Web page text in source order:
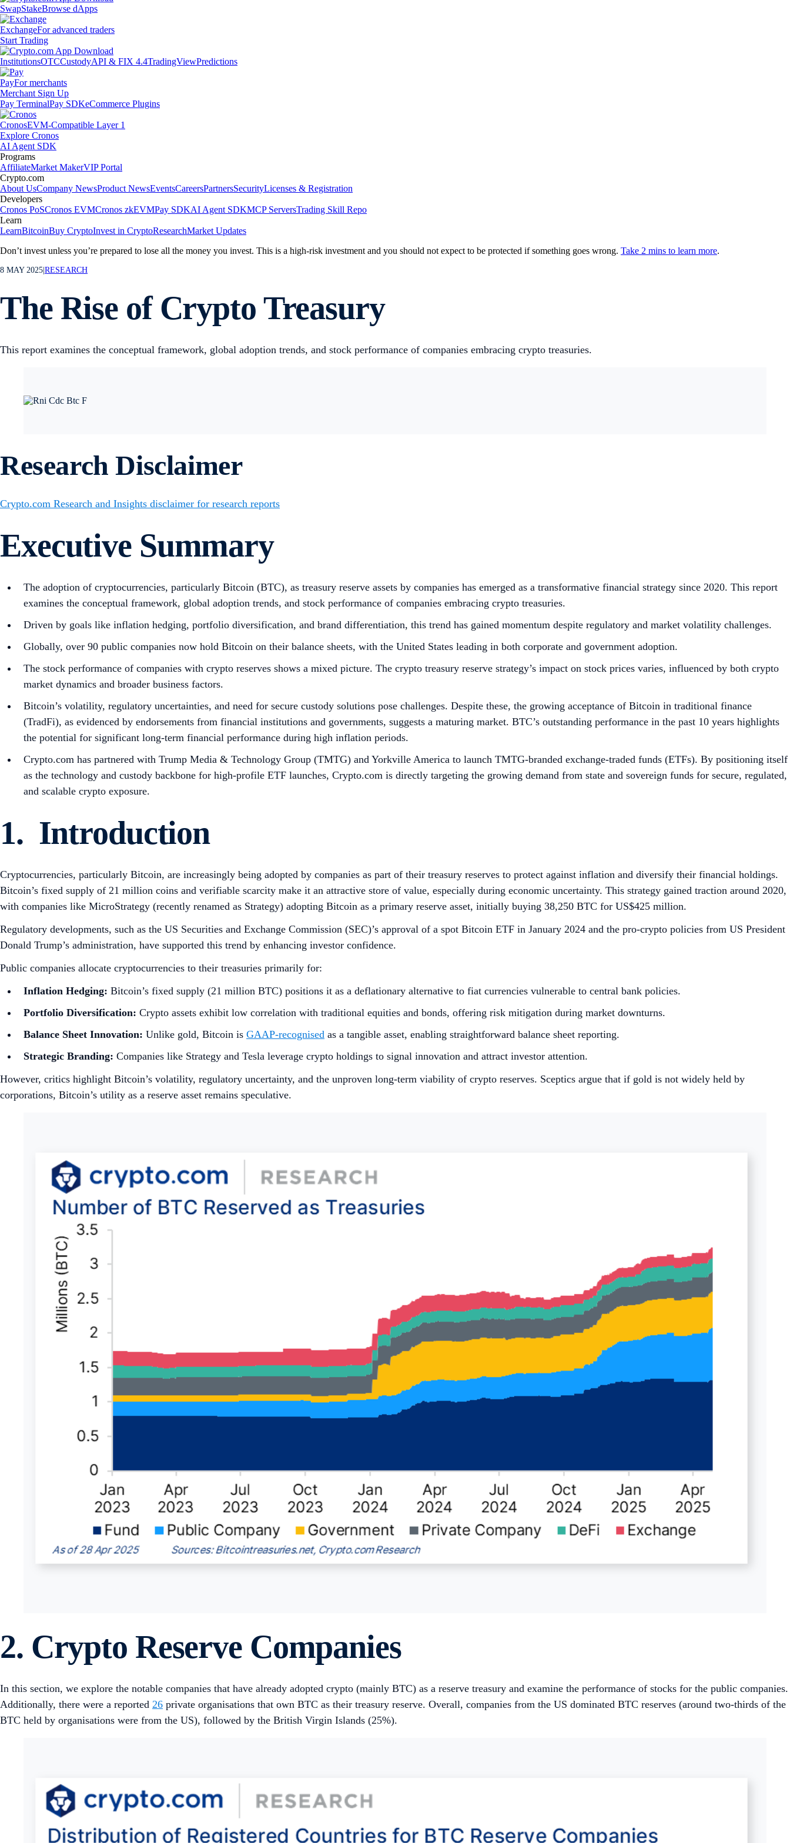
SwapStakeBrowse dApps
ExchangeFor advanced traders
Start Trading
InstitutionsOTCCustodyAPI & FIX 4.4TradingViewPredictions
PayFor merchants
Merchant Sign Up
Pay TerminalPay SDKeCommerce Plugins
CronosEVM-Compatible Layer 1
Explore Cronos
AI Agent SDK
Programs
AffiliateMarket MakerVIP Portal
Crypto.com
About UsCompany NewsProduct NewsEventsCareersPartnersSecurityLicenses & Registration
Developers
Cronos PoSCronos EVMCronos zkEVMPay SDKAI Agent SDKMCP ServersTrading Skill Repo
Learn
LearnBitcoinBuy CryptoInvest in CryptoResearchMarket Updates
Don’t invest unless you’re prepared to lose all the money you invest. This is a high-risk investment and you should not expect to be protected if something goes wrong. Take 2 mins to learn more.
8 MAY 2025 RESEARCH
The Rise of Crypto Treasury
This report examines the conceptual framework, global adoption trends, and stock performance of companies embracing crypto treasuries.
Research Disclaimer
Crypto.com Research and Insights disclaimer for research reports
Executive Summary
The adoption of cryptocurrencies, particularly Bitcoin (BTC), as treasury reserve assets by companies has emerged as a transformative financial strategy since 2020. This report
examines the conceptual framework, global adoption trends, and stock performance of companies embracing crypto treasuries.
Driven by goals like inflation hedging, portfolio diversification, and brand differentiation, this trend has gained momentum despite regulatory and market volatility challenges.
Globally, over 90 public companies now hold Bitcoin on their balance sheets, with the United States leading in both corporate and government adoption.
The stock performance of companies with crypto reserves shows a mixed picture. The crypto treasury reserve strategy’s impact on stock prices varies, influenced by both crypto
market dynamics and broader business factors.
Bitcoin’s volatility, regulatory uncertainties, and need for secure custody solutions pose challenges. Despite these, the growing acceptance of Bitcoin in traditional finance
(TradFi), as evidenced by endorsements from financial institutions and governments, suggests a maturing market. BTC’s outstanding performance in the past 10 years highlights
the potential for significant long-term financial performance during high inflation periods.
Crypto.com has partnered with Trump Media & Technology Group (TMTG) and Yorkville America to launch TMTG-branded exchange-traded funds (ETFs). By positioning itself
as the technology and custody backbone for high-profile ETF launches, Crypto.com is directly targeting the growing demand from state and sovereign funds for secure, regulated,
and scalable crypto exposure.
1. Introduction
Cryptocurrencies, particularly Bitcoin, are increasingly being adopted by companies as part of their treasury reserves to protect against inflation and diversify their financial holdings.
Bitcoin’s fixed supply of 21 million coins and verifiable scarcity make it an attractive store of value, especially during economic uncertainty. This strategy gained traction around 2020,
with companies like MicroStrategy (recently renamed as Strategy) adopting Bitcoin as a primary reserve asset, initially buying 38,250 BTC for US$425 million.
Regulatory developments, such as the US Securities and Exchange Commission (SEC)’s approval of a spot Bitcoin ETF in January 2024 and the pro-crypto policies from US President
Donald Trump’s administration, have supported this trend by enhancing investor confidence.
Public companies allocate cryptocurrencies to their treasuries primarily for:
Inflation Hedging: Bitcoin’s fixed supply (21 million BTC) positions it as a deflationary alternative to fiat currencies vulnerable to central bank policies.
Portfolio Diversification: Crypto assets exhibit low correlation with traditional equities and bonds, offering risk mitigation during market downturns.
Balance Sheet Innovation: Unlike gold, Bitcoin is GAAP-recognised as a tangible asset, enabling straightforward balance sheet reporting.
Strategic Branding: Companies like Strategy and Tesla leverage crypto holdings to signal innovation and attract investor attention.
However, critics highlight Bitcoin’s volatility, regulatory uncertainty, and the unproven long-term viability of crypto reserves. Sceptics argue that if gold is not widely held by
corporations, Bitcoin’s utility as a reserve asset remains speculative.
2. Crypto Reserve Companies
In this section, we explore the notable companies that have already adopted crypto (mainly BTC) as a reserve treasury and examine the performance of stocks for the public companies.
Additionally, there were a reported 26 private organisations that own BTC as their treasury reserve. Overall, companies from the US dominated BTC reserves (around two-thirds of the
BTC held by organisations were from the US), followed by the British Virgin Islands (25%).